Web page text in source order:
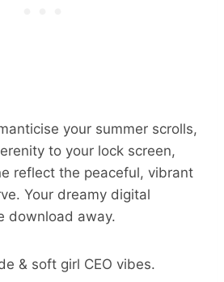
your summer scrolls,
to your lock screen,
reflect the peaceful, vibrant
Your dreamy digital
download away.
& soft girl CEO vibes.